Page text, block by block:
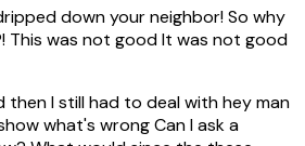
down your neighbor! So why
This was not good It was not good
then I still had to deal with hey man
what's wrong Can I ask a